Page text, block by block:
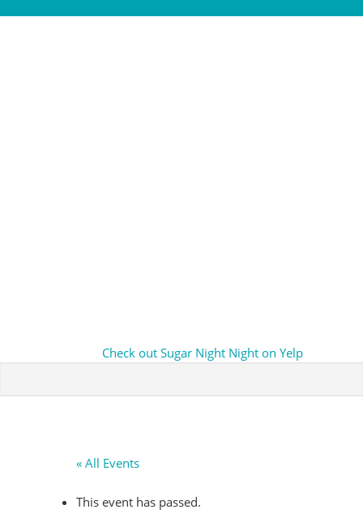
Check out Sugar Night Night on Yelp
« All Events
This event has passed.